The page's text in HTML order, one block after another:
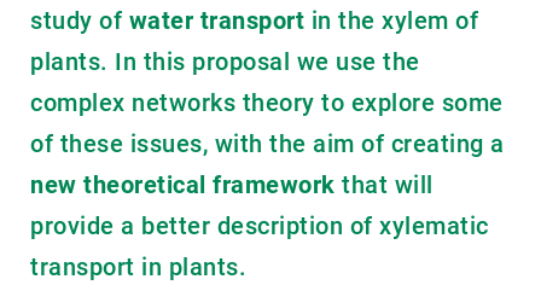
study of water transport in the xylem of
plants. In this proposal we use the
complex networks theory to explore some
of these issues, with the aim of creating a
new theoretical framework that will
provide a better description of xylematic
transport in plants.